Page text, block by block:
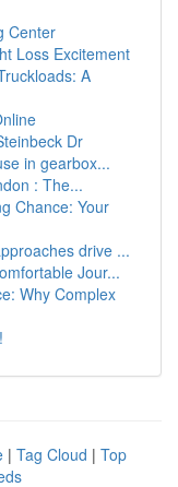
Center
Loss Excitement
A
Dr
in gearbox...
: The...
Chance: Your
drive ...
Jour...
Why Complex
| Tag Cloud | Top